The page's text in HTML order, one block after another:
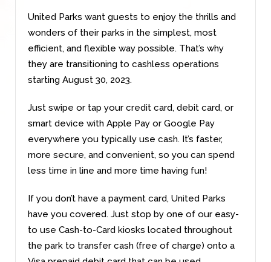
United Parks want guests to enjoy the thrills and
wonders of their parks in the simplest, most
efficient, and flexible way possible. That’s why
they are transitioning to cashless operations
starting August 30, 2023.
Just swipe or tap your credit card, debit card, or
smart device with Apple Pay or Google Pay
everywhere you typically use cash. It’s faster,
more secure, and convenient, so you can spend
less time in line and more time having fun!
If you don’t have a payment card, United Parks
have you covered. Just stop by one of our easy-
to use Cash-to-Card kiosks located throughout
the park to transfer cash (free of charge) onto a